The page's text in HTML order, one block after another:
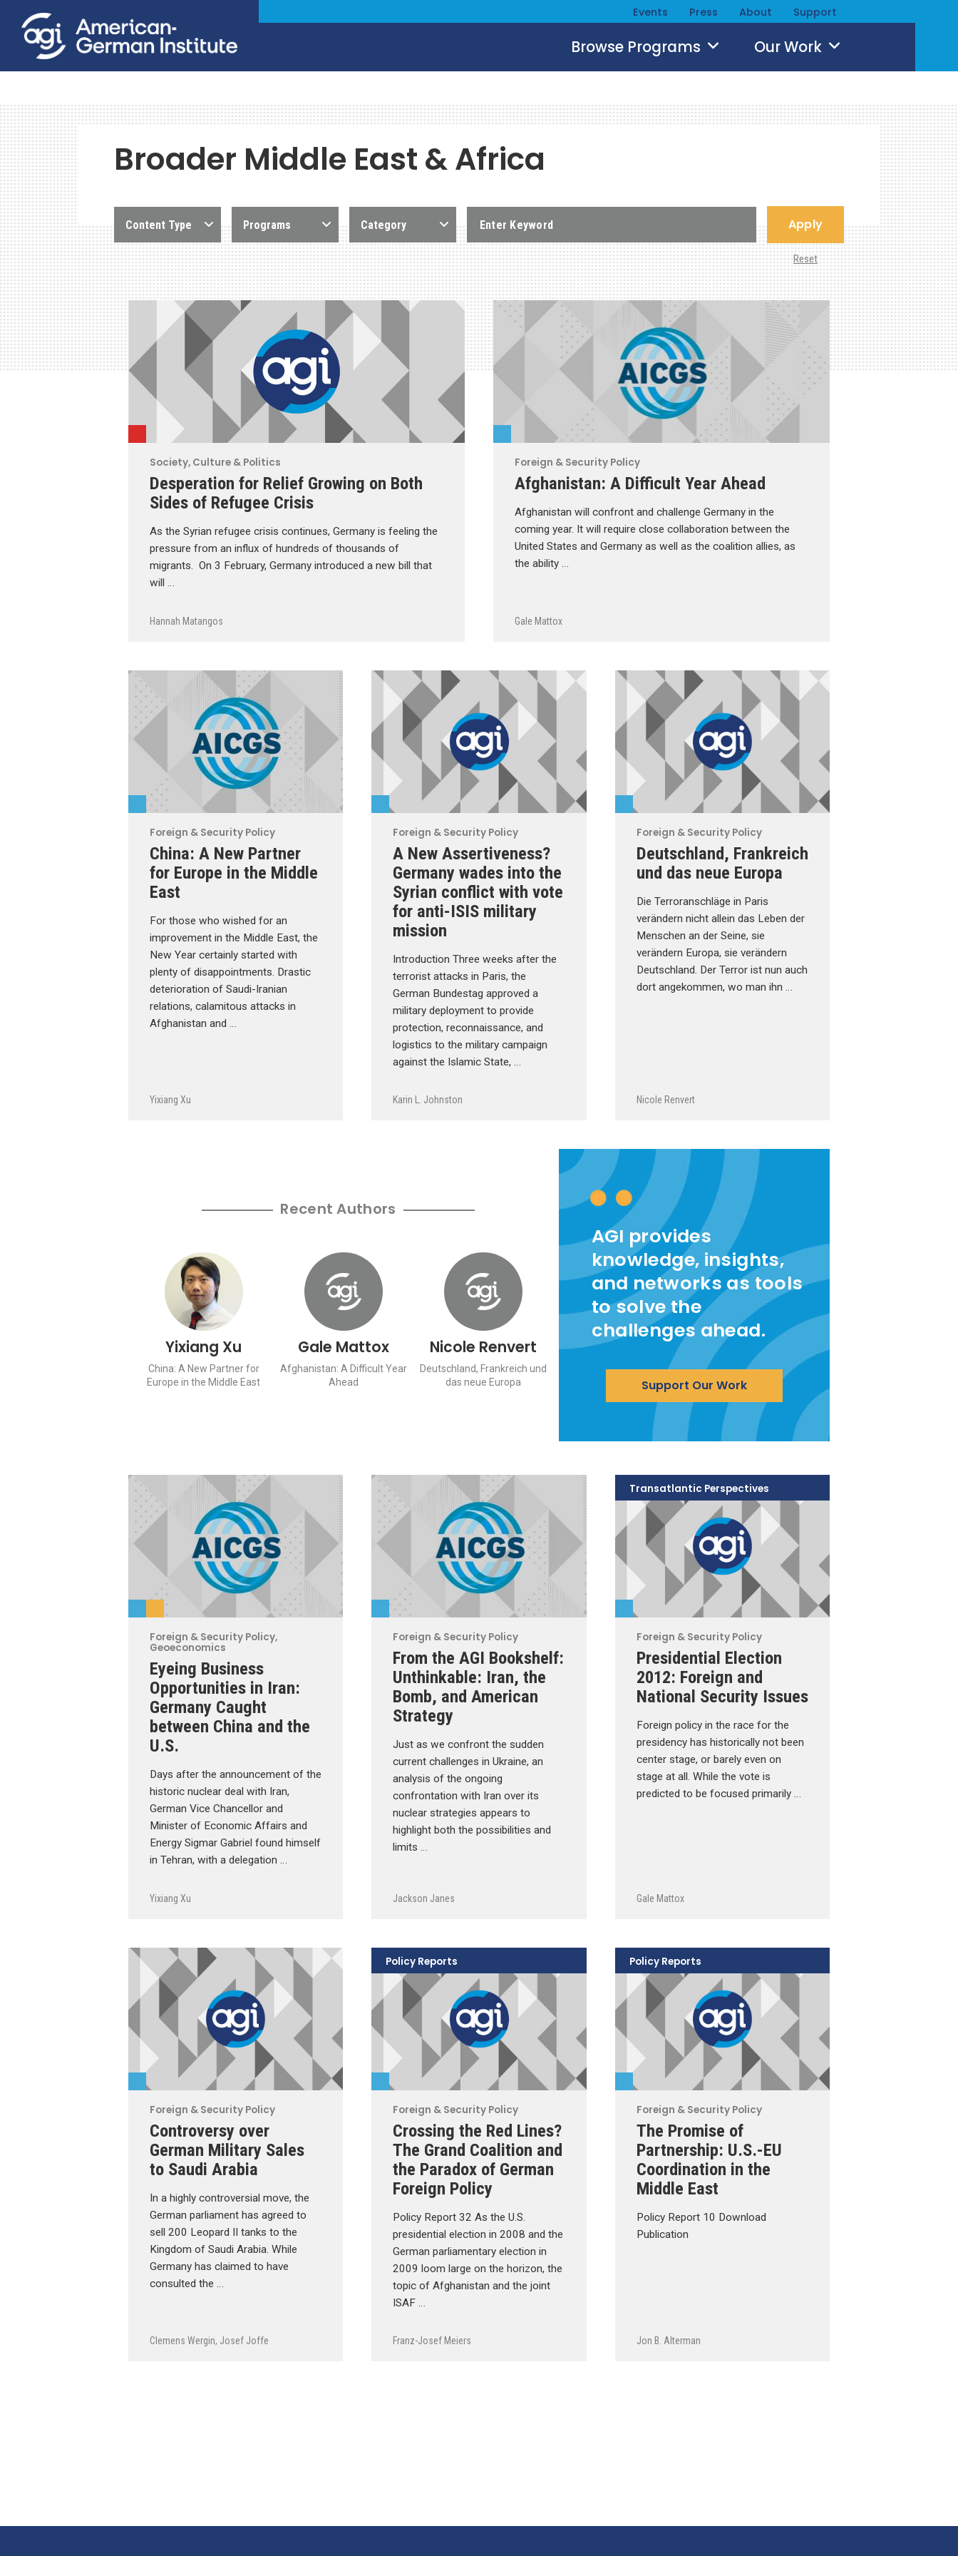
Events Press About Support
Browse Programs Our Work
Broader Middle East & Africa
Content Type Programs Category Apply
Reset
Society, Culture & Politics
Desperation for Relief Growing on Both
Sides of Refugee Crisis
As the Syrian refugee crisis continues, Germany is feeling the
pressure from an influx of hundreds of thousands of
migrants. On 3 February, Germany introduced a new bill that
will …
Hannah Matangos
Foreign & Security Policy
Afghanistan: A Difficult Year Ahead
Afghanistan will confront and challenge Germany in the
coming year. It will require close collaboration between the
United States and Germany as well as the coalition allies, as
the ability …
Gale Mattox
Foreign & Security Policy
China: A New Partner
for Europe in the Middle
East
For those who wished for an
improvement in the Middle East, the
New Year certainly started with
plenty of disappointments. Drastic
deterioration of Saudi-Iranian
relations, calamitous attacks in
Afghanistan and …
Yixiang Xu
Foreign & Security Policy
A New Assertiveness?
Germany wades into the
Syrian conflict with vote
for anti-ISIS military
mission
Introduction Three weeks after the
terrorist attacks in Paris, the
German Bundestag approved a
military deployment to provide
protection, reconnaissance, and
logistics to the military campaign
against the Islamic State, …
Karin L. Johnston
Foreign & Security Policy
Deutschland, Frankreich
und das neue Europa
Die Terroranschläge in Paris
verändern nicht allein das Leben der
Menschen an der Seine, sie
verändern Europa, sie verändern
Deutschland. Der Terror ist nun auch
dort angekommen, wo man ihn …
Nicole Renvert
Recent Authors
Yixiang Xu
China: A New Partner for
Europe in the Middle East
Gale Mattox
Afghanistan: A Difficult Year
Ahead
Nicole Renvert
Deutschland, Frankreich und
das neue Europa
AGI provides
knowledge, insights,
and networks as tools
to solve the
challenges ahead.
Support Our Work
Foreign & Security Policy,
Geoeconomics
Eyeing Business
Opportunities in Iran:
Germany Caught
between China and the
U.S.
Days after the announcement of the
historic nuclear deal with Iran,
German Vice Chancellor and
Minister of Economic Affairs and
Energy Sigmar Gabriel found himself
in Tehran, with a delegation …
Yixiang Xu
Foreign & Security Policy
From the AGI Bookshelf:
Unthinkable: Iran, the
Bomb, and American
Strategy
Just as we confront the sudden
current challenges in Ukraine, an
analysis of the ongoing
confrontation with Iran over its
nuclear strategies appears to
highlight both the possibilities and
limits …
Jackson Janes
Foreign & Security Policy
Presidential Election
2012: Foreign and
National Security Issues
Foreign policy in the race for the
presidency has historically not been
center stage, or barely even on
stage at all. While the vote is
predicted to be focused primarily …
Gale Mattox
Transatlantic Perspectives
Foreign & Security Policy
Controversy over
German Military Sales
to Saudi Arabia
In a highly controversial move, the
German parliament has agreed to
sell 200 Leopard II tanks to the
Kingdom of Saudi Arabia. While
Germany has claimed to have
consulted the …
Clemens Wergin, Josef Joffe
Foreign & Security Policy
Crossing the Red Lines?
The Grand Coalition and
the Paradox of German
Foreign Policy
Policy Report 32 As the U.S.
presidential election in 2008 and the
German parliamentary election in
2009 loom large on the horizon, the
topic of Afghanistan and the joint
ISAF …
Franz-Josef Meiers
Policy Reports
Foreign & Security Policy
The Promise of
Partnership: U.S.-EU
Coordination in the
Middle East
Policy Report 10 Download
Publication
Jon B. Alterman
Policy Reports